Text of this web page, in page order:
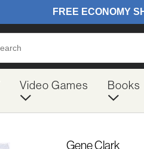
Video Games Books
Gene Clark